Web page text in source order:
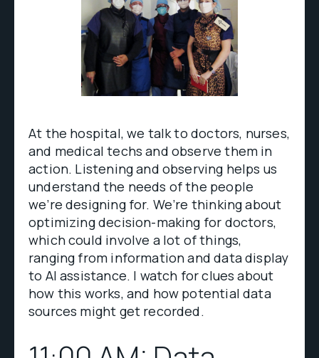
At the hospital, we talk to doctors, nurses,
and medical techs and observe them in
action. Listening and observing helps us
understand the needs of the people
we’re designing for. We’re thinking about
optimizing decision-making for doctors,
which could involve a lot of things,
ranging from information and data display
to AI assistance. I watch for clues about
how this works, and how potential data
sources might get recorded.